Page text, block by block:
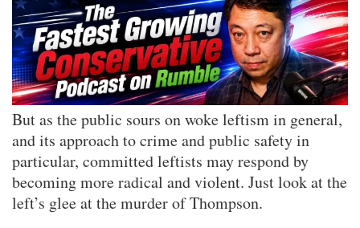
But as the public sours on woke leftism in general,
and its approach to crime and public safety in
particular, committed leftists may respond by
becoming more radical and violent. Just look at the
left’s glee at the murder of Thompson.